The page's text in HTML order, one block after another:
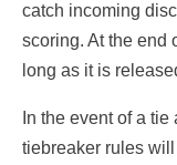
catch incoming
scoring. At the end
long as it is
In the event of a
tiebreaker rules